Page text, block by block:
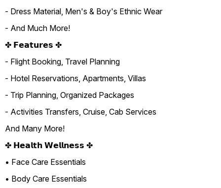
- Dress Material, Men's & Boy's Ethnic Wear
- And Much More!
✤ 𝗙𝗲𝗮𝘁𝘂𝗿𝗲𝘀 ✤
- Flight Booking, Travel Planning
- Hotel Reservations, Apartments, Villas
- Trip Planning, Organized Packages
- Activities Transfers, Cruise, Cab Services
And Many More!
✤ 𝗛𝗲𝗮𝗹𝘁𝗵 𝗪𝗲𝗹𝗹𝗻𝗲𝘀𝘀 ✤
• Face Care Essentials
• Body Care Essentials